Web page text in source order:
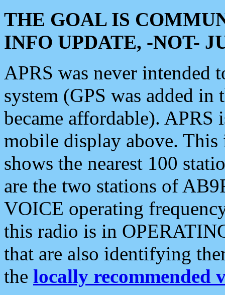
THE GOAL IS
INFO UPDATE, -NOT-
APRS was never intended
system (GPS was added
became affordable). APRS
mobile display above.
shows the nearest 100
are the two stations of
VOICE operating
this radio is in
that are also identifying
the locally recommended